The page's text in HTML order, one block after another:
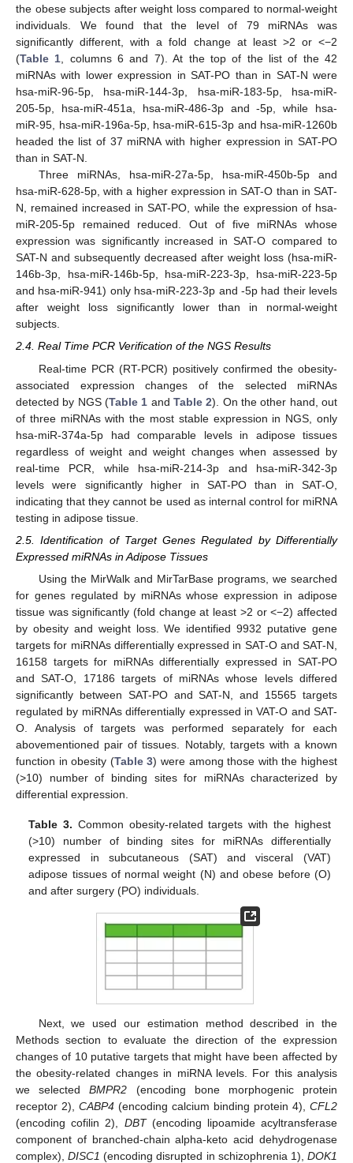
the obese subjects after weight loss compared to normal-weight
individuals. We found that the level of 79 miRNAs was
significantly different, with a fold change at least >2 or <−2
(Table 1, columns 6 and 7). At the top of the list of the 42
miRNAs with lower expression in SAT-PO than in SAT-N were
hsa-miR-96-5p, hsa-miR-144-3p, hsa-miR-183-5p, hsa-miR-
205-5p, hsa-miR-451a, hsa-miR-486-3p and -5p, while hsa-
miR-95, hsa-miR-196a-5p, hsa-miR-615-3p and hsa-miR-1260b
headed the list of 37 miRNA with higher expression in SAT-PO
than in SAT-N.
Three miRNAs, hsa-miR-27a-5p, hsa-miR-450b-5p and
hsa-miR-628-5p, with a higher expression in SAT-O than in SAT-
N, remained increased in SAT-PO, while the expression of hsa-
miR-205-5p remained reduced. Out of five miRNAs whose
expression was significantly increased in SAT-O compared to
SAT-N and subsequently decreased after weight loss (hsa-miR-
146b-3p, hsa-miR-146b-5p, hsa-miR-223-3p, hsa-miR-223-5p
and hsa-miR-941) only hsa-miR-223-3p and -5p had their levels
after weight loss significantly lower than in normal-weight
subjects.
2.4. Real Time PCR Verification of the NGS Results
Real-time PCR (RT-PCR) positively confirmed the obesity-
associated expression changes of the selected miRNAs
detected by NGS (Table 1 andTable 2). On the other hand, out
of three miRNAs with the most stable expression in NGS, only
hsa-miR-374a-5p had comparable levels in adipose tissues
regardless of weight and weight changes when assessed by
real-time PCR, while hsa-miR-214-3p and hsa-miR-342-3p
levels were significantly higher in SAT-PO than in SAT-O,
indicating that they cannot be used as internal control for miRNA
testing in adipose tissue.
2.5. Identification of Target Genes Regulated by Differentially
Expressed miRNAs in Adipose Tissues
Using the MirWalk and MirTarBase programs, we searched
for genes regulated by miRNAs whose expression in adipose
tissue was significantly (fold change at least >2 or <−2) affected
by obesity and weight loss. We identified 9932 putative gene
targets for miRNAs differentially expressed in SAT-O and SAT-N,
16158 targets for miRNAs differentially expressed in SAT-PO
and SAT-O, 17186 targets of miRNAs whose levels differed
significantly between SAT-PO and SAT-N, and 15565 targets
regulated by miRNAs differentially expressed in VAT-O and SAT-
O. Analysis of targets was performed separately for each
abovementioned pair of tissues. Notably, targets with a known
function in obesity (Table 3) were among those with the highest
(>10) number of binding sites for miRNAs characterized by
differential expression.
Table 3. Common obesity-related targets with the highest
(>10) number of binding sites for miRNAs differentially
expressed in subcutaneous (SAT) and visceral (VAT)
adipose tissues of normal weight (N) and obese before (O)
and after surgery (PO) individuals.
Next, we used our estimation method described in the
Methods section to evaluate the direction of the expression
changes of 10 putative targets that might have been affected by
the obesity-related changes in miRNA levels. For this analysis
we selectedBMPR2 (encoding bone morphogenic protein
receptor 2), CABP4 (encoding calcium binding protein 4), CFL2
(encoding cofilin 2), DBT(encoding lipoamide acyltransferase
component of branched-chain alpha-keto acid dehydrogenase
complex),DISC1 (encoding disrupted in schizophrenia 1),DOK1